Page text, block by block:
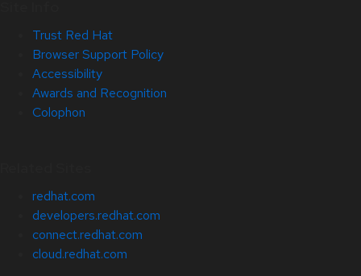
Trust Red Hat
Browser Support Policy
Accessibility
Awards and Recognition
Colophon
redhat.com
developers.redhat.com
connect.redhat.com
cloud.redhat.com